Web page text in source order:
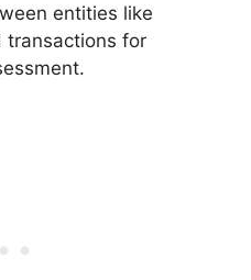
entities like
transactions for